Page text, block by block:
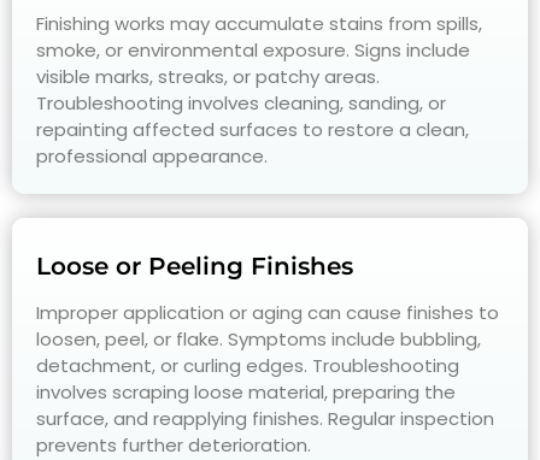
Finishing works may accumulate stains from spills,
smoke, or environmental exposure. Signs include
visible marks, streaks, or patchy areas.
Troubleshooting involves cleaning, sanding, or
repainting affected surfaces to restore a clean,
professional appearance.
Loose or Peeling Finishes
Improper application or aging can cause finishes to
loosen, peel, or flake. Symptoms include bubbling,
detachment, or curling edges. Troubleshooting
involves scraping loose material, preparing the
surface, and reapplying finishes. Regular inspection
prevents further deterioration.